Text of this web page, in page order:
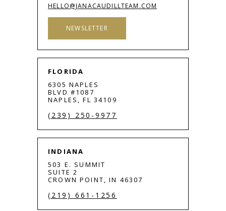
HELLO@JANACAUDILLTEAM.COM
NEWSLETTER
FLORIDA
6305 NAPLES
BLVD #1087
NAPLES, FL 34109
(239) 250-9977
INDIANA
503 E. SUMMIT
SUITE 2
CROWN POINT, IN 46307
(219) 661-1256